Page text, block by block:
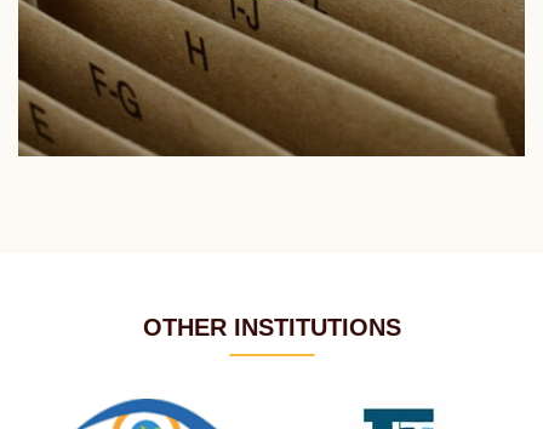
OTHER INSTITUTIONS